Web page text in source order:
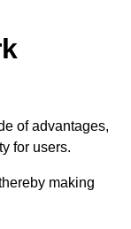
of advantages,
for users.
making